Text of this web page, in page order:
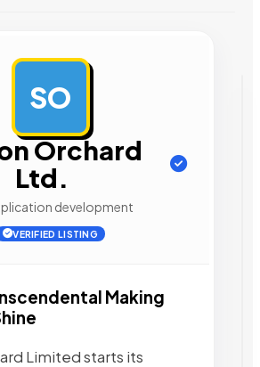
SO
Orchard
Ltd.
development
VERIFIED LISTING
Making
Limited starts its